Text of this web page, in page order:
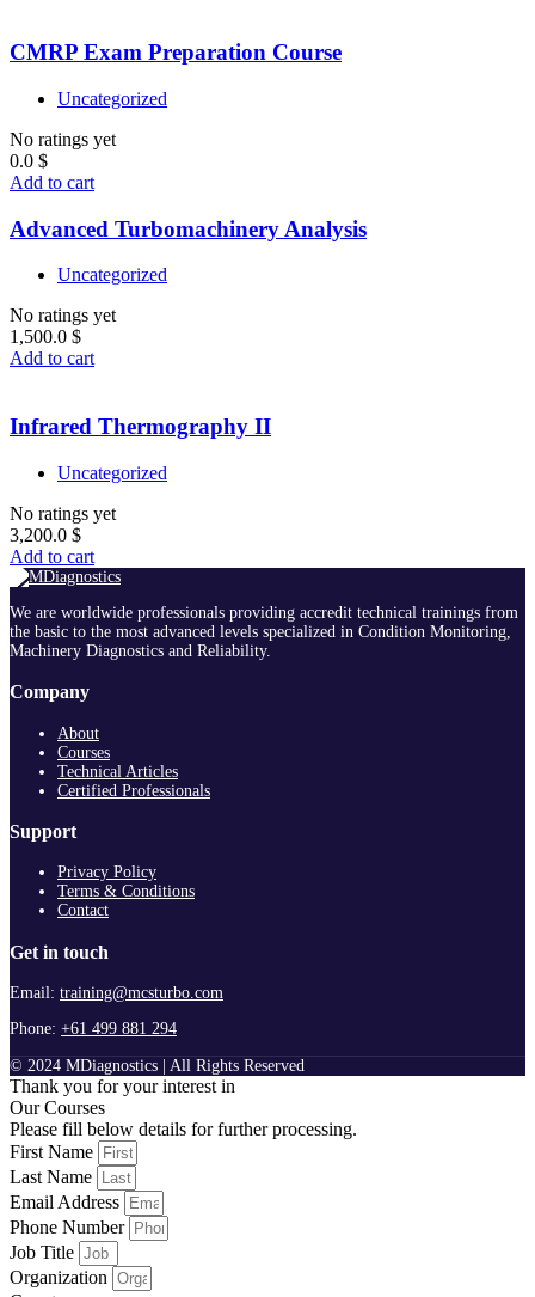
CMRP Exam Preparation Course
Uncategorized
No ratings yet
0.0 $
Add to cart
Advanced Turbomachinery Analysis
Uncategorized
No ratings yet
1,500.0 $
Add to cart
Infrared Thermography II
Uncategorized
No ratings yet
3,200.0 $
Add to cart
We are worldwide professionals providing accredit technical trainings from
the basic to the most advanced levels specialized in Condition Monitoring,
Machinery Diagnostics and Reliability.
Company
About
Courses
Technical Articles
Certified Professionals
Support
Privacy Policy
Terms & Conditions
Contact
Get in touch
Email: training@mcsturbo.com
Phone: +61 499 881 294
© 2024 MDiagnostics | All Rights Reserved
Thank you for your interest in
Our Courses
Please fill below details for further processing.
First Name
Last Name
Email Address
Phone Number
Job Title
Organization